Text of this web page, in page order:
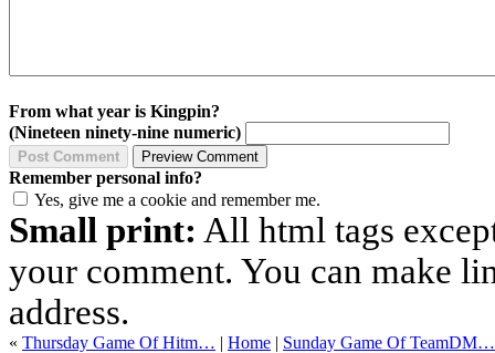
From what year is Kingpin?
(Nineteen ninety-nine numeric)
Remember personal info?
Yes, give me a cookie and remember me.
Small print: All html tags
your comment. You can make
address.
« Thursday Game Of Hitm… | Home | Sunday Game Of TeamDM…